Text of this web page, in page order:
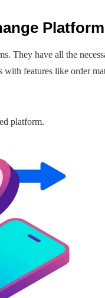
They have all the
with features like order
platform.